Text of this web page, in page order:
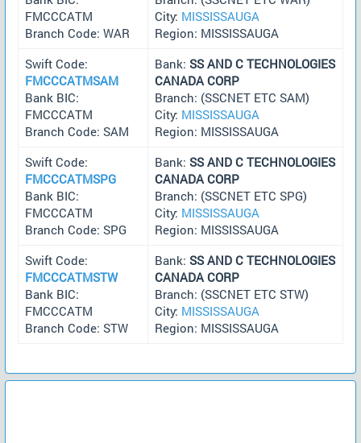
FMCCCATM
Branch Code: WAR
City: MISSISSAUGA
Region: MISSISSAUGA
Swift Code:
FMCCCATMSAM
Bank BIC:
FMCCCATM
Branch Code: SAM
Bank: SS AND C TECHNOLOGIES
CANADA CORP
Branch: (SSCNET ETC SAM)
City: MISSISSAUGA
Region: MISSISSAUGA
Swift Code:
FMCCCATMSPG
Bank BIC:
FMCCCATM
Branch Code: SPG
Bank: SS AND C TECHNOLOGIES
CANADA CORP
Branch: (SSCNET ETC SPG)
City: MISSISSAUGA
Region: MISSISSAUGA
Swift Code:
FMCCCATMSTW
Bank BIC:
FMCCCATM
Branch Code: STW
Bank: SS AND C TECHNOLOGIES
CANADA CORP
Branch: (SSCNET ETC STW)
City: MISSISSAUGA
Region: MISSISSAUGA